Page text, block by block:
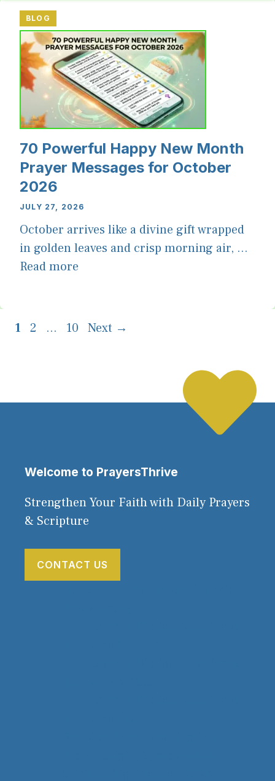
BLOG
70 Powerful Happy New Month
Prayer Messages for October
2026
JULY 27, 2026
October arrives like a divine gift wrapped
in golden leaves and crisp morning air, ...
Read more
Page
1 Page
2 … Page
10 Next →
Welcome to PrayersThrive
Strengthen Your Faith with Daily Prayers
& Scripture
CONTACT US